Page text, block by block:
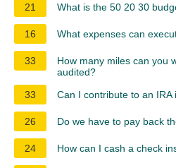
21 What is the 50 20 30
16 What expenses can
33
How many miles can you
audited?
33
Can I contribute to an IRA
26 Do we have to pay back
24 How can I cash a check